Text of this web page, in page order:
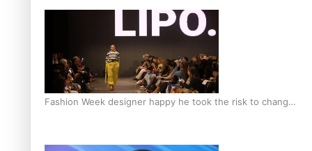
Fashion Week designer happy he took the risk to change